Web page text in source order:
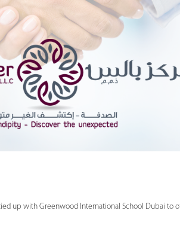
up with Greenwood International School Dubai